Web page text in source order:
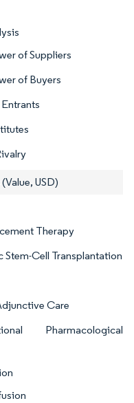
of Suppliers
of Buyers
USD)
Therapy
Cell Transplantation
Care
Pharmacological